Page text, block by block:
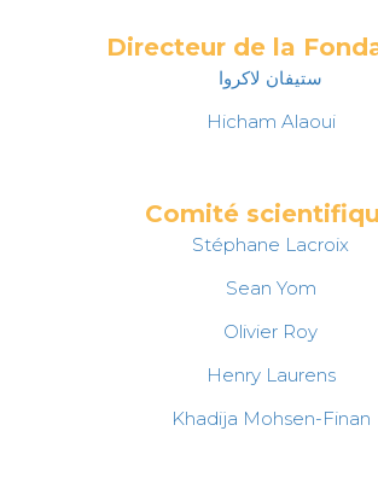
Directeur de la
ستيفان لاكروا
Hicham Alaoui
Comité
Stéphane Lacroix
Sean Yom
Olivier Roy
Henry Laurens
Khadija Mohsen-Finan